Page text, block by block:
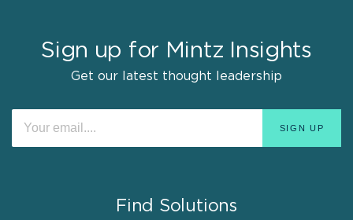
Sign up for Mintz Insights
Get our latest thought leadership
Find Solutions